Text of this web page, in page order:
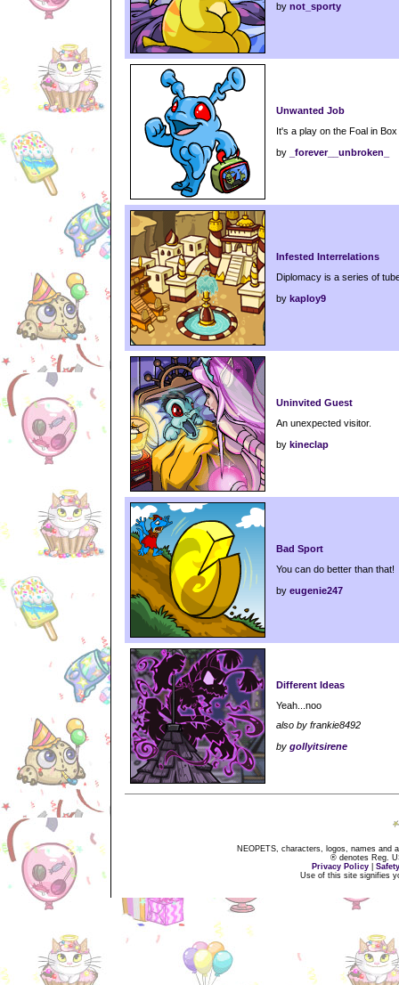
by not_sporty
Unwanted Job
It's a play on the Foal in
by
_forever__unbroken_
Infested Interrelations
Diplomacy is a series of
by kaploy9
Uninvited Guest
An unexpected visitor.
by kineclap
Bad Sport
You can do better than that!
by eugenie247
Different Ideas
Yeah...noo
also by frankie8492
by gollyitsirene
NEOPETS, characters, logos, names and
® denotes Reg.
Privacy Policy
Use of this site signifies